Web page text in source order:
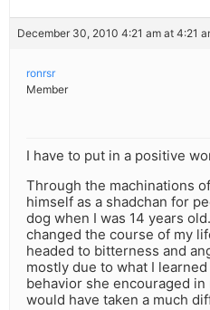
December 30, 2010 4:21 am at 4:21
ronrsr
Member
I have to put in a positive
Through the machinations
himself as a shadchan for
dog when I was 14 years
changed the course of my
headed to bitterness and
mostly due to what I
behavior she encouraged
would have taken a much